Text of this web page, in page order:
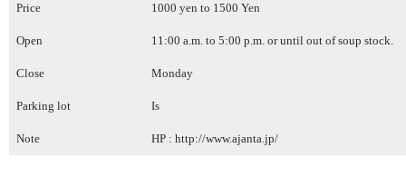
Price 1000 yen to 1500 Yen
Open 11:00 a.m. to 5:00 p.m. or until out of soup stock.
Close Monday
Parking lot Is
Note HP : http://www.ajanta.jp/